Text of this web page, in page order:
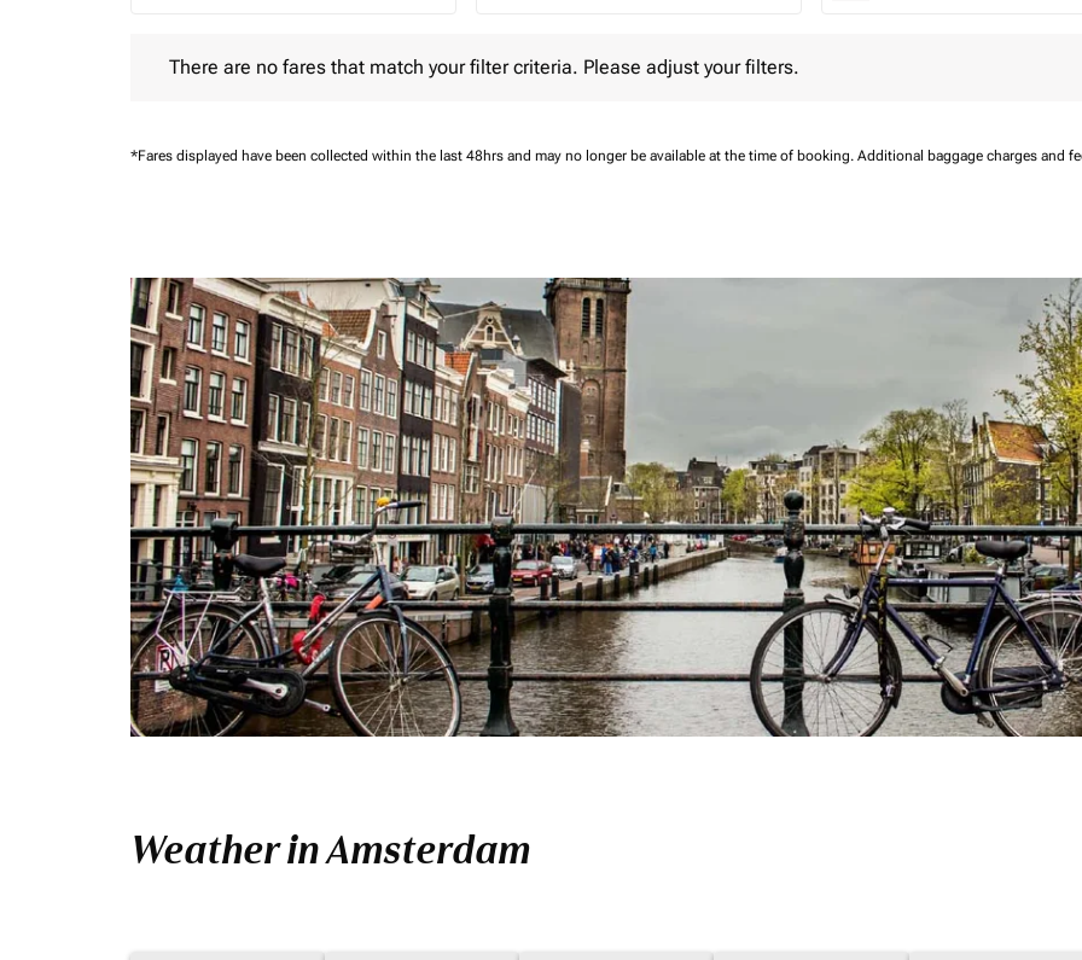
There are no fares that match your filter criteria. Please adjust your filters.
*Fares displayed have been collected within the last 48hrs and may no longer be available at the time of booking. Additional baggage charges and
Weather in Amsterdam